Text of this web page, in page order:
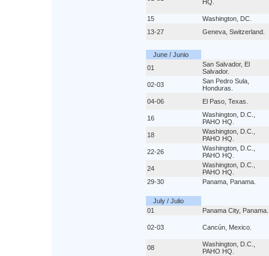
HQ.
15
Washington, DC.
13-27
Geneva, Switzerland.
June / Junio
01
San Salvador, El
Salvador.
02-03
San Pedro Sula,
Honduras.
04-06
El Paso, Texas.
16
Washington, D.C.,
PAHO HQ.
18
Washington, D.C.,
PAHO HQ.
22-26
Washington, D.C.,
PAHO HQ.
24
Washington, D.C.,
PAHO HQ.
29-30
Panama, Panama.
July / Julio
01
Panama City, Panama.
02-03 Cancún, Mexico.
08
Washington, D.C.,
PAHO HQ.